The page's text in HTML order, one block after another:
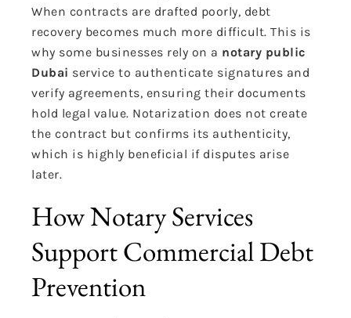
When contracts are drafted poorly, debt
recovery becomes much more difficult. This is
why some businesses rely on a notary public
Dubai service to authenticate signatures and
verify agreements, ensuring their documents
hold legal value. Notarization does not create
the contract but confirms its authenticity,
which is highly beneficial if disputes arise
later.
How Notary Services
Support Commercial Debt
Prevention